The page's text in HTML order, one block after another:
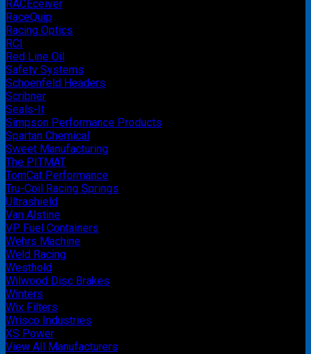
RACEceiver
RaceQuip
Racing Optics
RCI
Red Line Oil
Safety Systems
Schoenfeld Headers
Scribner
Seals-It
Simpson Performance Products
Spartan Chemical
Sweet Manufacturing
The PITMAT
TomCat Performance
Tru-Coil Racing Springs
Ultrashield
Van Alstine
VP Fuel Containers
Wehrs Machine
Weld Racing
Westhold
Wilwood Disc Brakes
Winters
Wix Filters
Wrisco Industries
XS Power
View All Manufacturers